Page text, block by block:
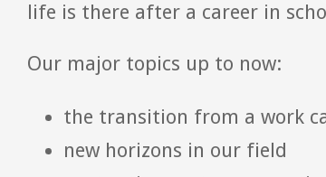
life is there after a career in
Our major topics up to now:
the transition from a work
new horizons in our field